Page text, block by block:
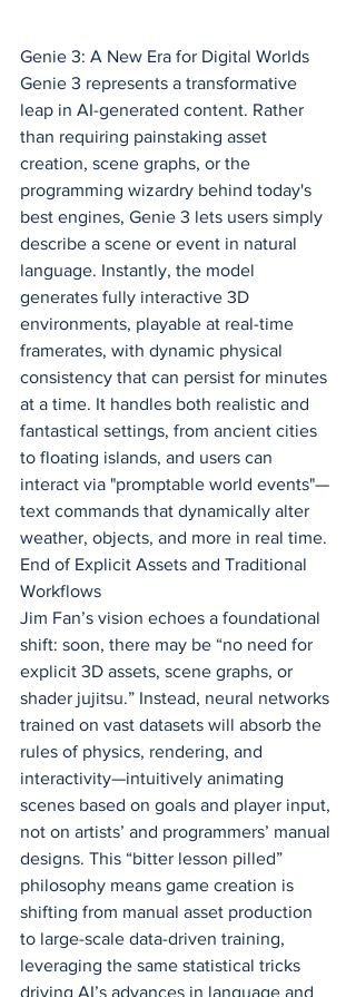
Genie 3: A New Era for Digital Worlds
Genie 3 represents a transformative
leap in AI-generated content. Rather
than requiring painstaking asset
creation, scene graphs, or the
programming wizardry behind today's
best engines, Genie 3 lets users simply
describe a scene or event in natural
language. Instantly, the model
generates fully interactive 3D
environments, playable at real-time
framerates, with dynamic physical
consistency that can persist for minutes
at a time. It handles both realistic and
fantastical settings, from ancient cities
to floating islands, and users can
interact via "promptable world events"—
text commands that dynamically alter
weather, objects, and more in real time.
End of Explicit Assets and Traditional
Workflows
Jim Fan’s vision echoes a foundational
shift: soon, there may be “no need for
explicit 3D assets, scene graphs, or
shader jujitsu.” Instead, neural networks
trained on vast datasets will absorb the
rules of physics, rendering, and
interactivity—intuitively animating
scenes based on goals and player input,
not on artists’ and programmers’ manual
designs. This “bitter lesson pilled”
philosophy means game creation is
shifting from manual asset production
to large-scale data-driven training,
leveraging the same statistical tricks
driving AI’s advances in language and